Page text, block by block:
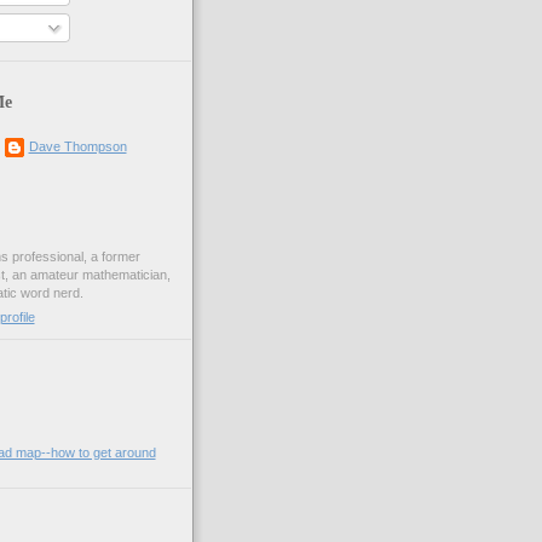
Dave Thompson
professional, a former
an amateur mathematician,
word nerd.
map--how to get around